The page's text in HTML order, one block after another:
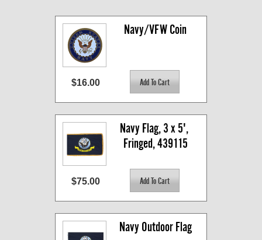
Navy/VFW Coin
$16.00
Navy Flag, 3 x 5',
Fringed, 439115
$75.00
Navy Outdoor Flag